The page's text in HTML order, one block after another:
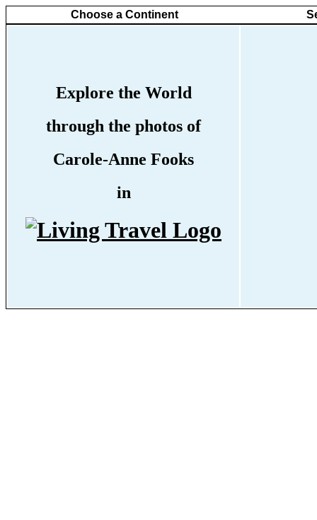
Choose a Continent
Explore the World
through the photos of
Carole-Anne Fooks
in